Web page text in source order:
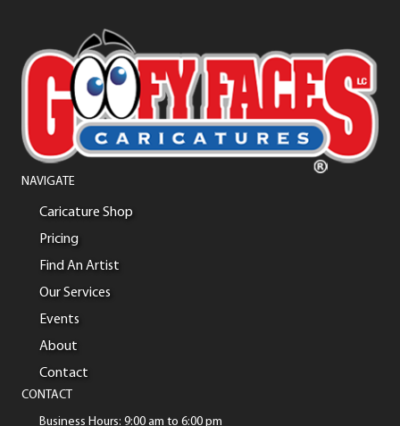
NAVIGATE
Caricature Shop
Pricing
Find An Artist
Our Services
Events
About
Contact
CONTACT
Business Hours: 9:00 am to 6:00 pm